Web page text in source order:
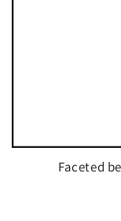
Faceted